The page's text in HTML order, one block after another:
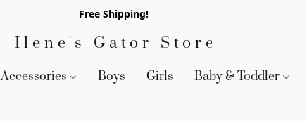
Free Shipping!
Ilene's Gator Store
Accessories Boys Girls Baby & Toddler